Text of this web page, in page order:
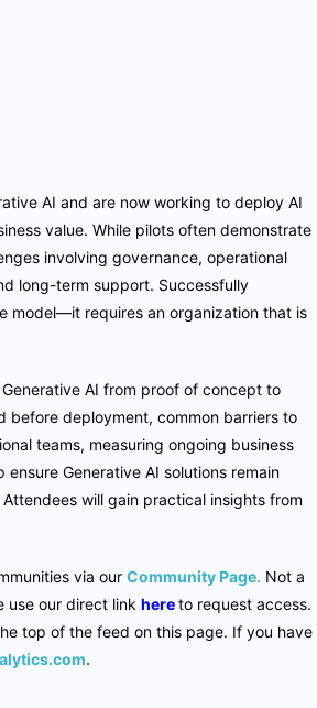
AI and are now working to deploy AI
value. While pilots often demonstrate
involving governance, operational
long-term support. Successfully
model—it requires an organization that is
AI from proof of concept to
before deployment, common barriers to
teams, measuring ongoing business
Generative AI solutions remain
will gain practical insights from
via our Community Page. Not a
use our direct link hereto request access.
top of the feed on this page. If you have
.